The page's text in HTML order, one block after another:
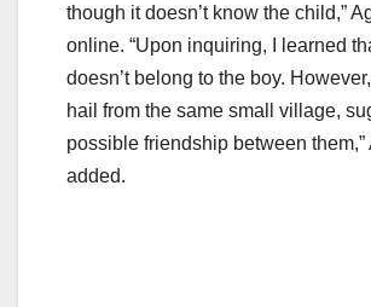
though it doesn’t know the child,”
online. “Upon inquiring, I learned
doesn’t belong to the boy.
hail from the same small village,
possible friendship between them,”
added.